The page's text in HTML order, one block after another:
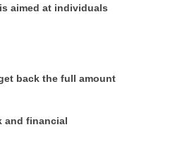
aimed at individuals
back the full amount
and financial